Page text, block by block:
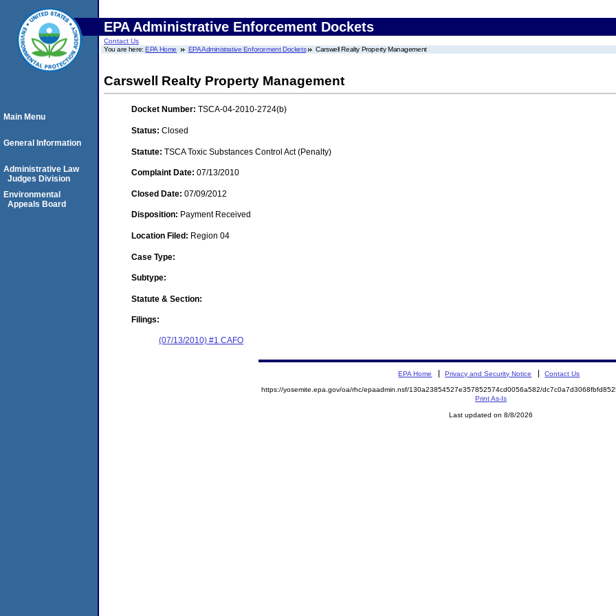
EPA Administrative Enforcement Dockets
Contact Us
You are here:EPA Home EPA Administrative Enforcement Dockets Carswell Realty Property Management
Carswell Realty Property Management
Docket Number: TSCA-04-2010-2724(b)
Status: Closed
Statute: TSCA Toxic Substances Control Act (Penalty)
Complaint Date: 07/13/2010
Closed Date: 07/09/2012
Disposition: Payment Received
Location Filed: Region 04
Case Type:
Subtype:
Statute & Section:
Filings:
(07/13/2010) #1 CAFO
Main Menu
General Information
Administrative Law
Judges Division
Environmental
Appeals Board
EPA Home Privacy and Security Notice Contact Us
https://yosemite.epa.gov/oa/rhc/epaadmin.nsf/130a23854527e357852574cd0056a582/
Print As-Is
Last updated on 8/8/2026